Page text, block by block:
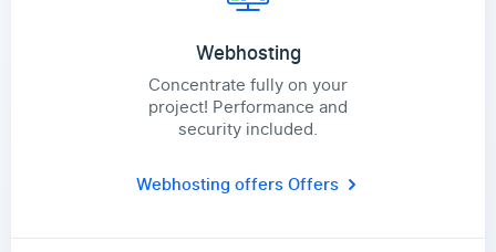
Webhosting
Concentrate fully on your
project! Performance and
security included.
Webhosting offersOffers